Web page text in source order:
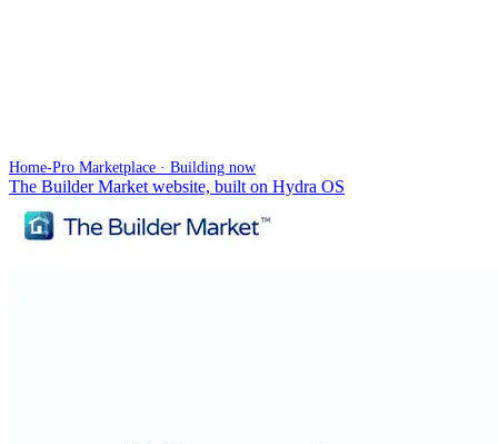
Home-Pro Marketplace · Building now
The Builder Market website, built on Hydra OS